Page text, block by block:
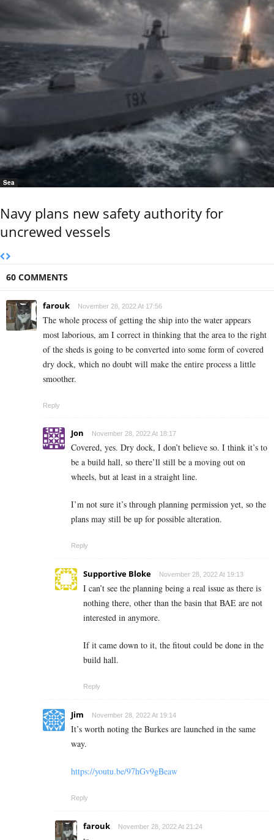
Sea
Navy plans new safety authority for
uncrewed vessels
60 COMMENTS
farouk November 28, 2022 At 17:56
The whole process of getting the ship into the water appears
most laborious, am I correct in thinking that the area to the right
of the sheds is going to be converted into some form of covered
dry dock, which no doubt will make the entire process a little
smoother.
Reply
Jon November 28, 2022 At 18:17
Covered, yes. Dry dock, I don’t believe so. I think it’s to
be a build hall, so there’ll still be a moving out on
wheels, but at least in a straight line.
I’m not sure it’s through planning permission yet, so the
plans may still be up for possible alteration.
Reply
Supportive Bloke November 28, 2022 At 19:13
I can’t see the planning being a real issue as there is
nothing there, other than the basin that BAE are not
interested in anymore.
If it came down to it, the fitout could be done in the
build hall.
Reply
Jim November 28, 2022 At 19:14
It’s worth noting the Burkes are launched in the same
way.
https://youtu.be/97hGv9gBeaw
Reply
farouk November 28, 2022 At 21:24